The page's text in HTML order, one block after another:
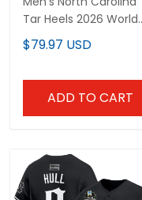
Tar Heels 2026 World
Series Vapor Premier
Limited Jersey - All
$79.97 USD
ADD TO CART